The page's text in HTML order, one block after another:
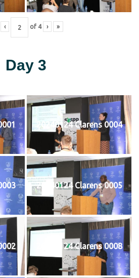
‹ of 4 › »
Day 3
20240124 Clarens 0004
20240124 Clarens 0005
20240124 Clarens 0008